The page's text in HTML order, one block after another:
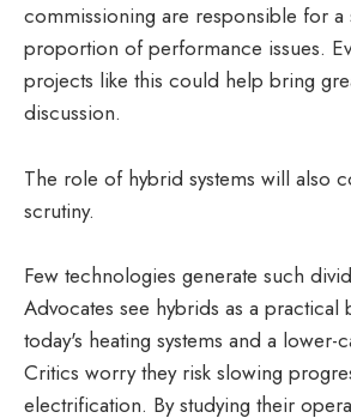
commissioning are responsible for a
proportion of performance issues.
projects like this could help bring
discussion.
The role of hybrid systems will also
scrutiny.
Few technologies generate such
Advocates see hybrids as a practical
today's heating systems and a lower-
Critics worry they risk slowing
electrification. By studying their